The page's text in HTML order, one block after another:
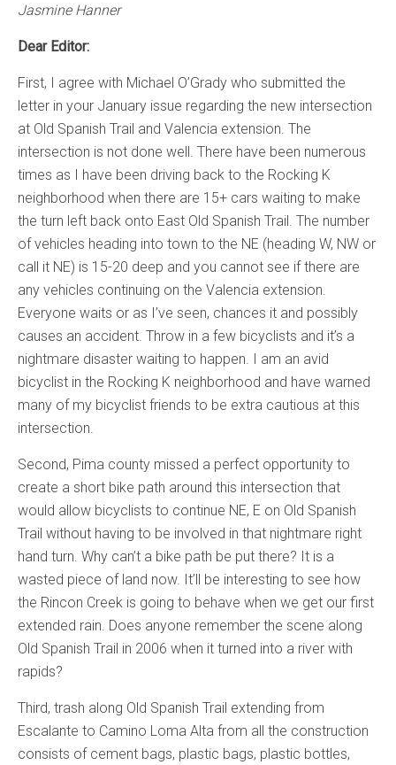
Jasmine Hanner
Dear Editor:
First, I agree with Michael O’Grady who submitted the
letter in your January issue regarding the new intersection
at Old Spanish Trail and Valencia extension. The
intersection is not done well. There have been numerous
times as I have been driving back to the Rocking K
neighborhood when there are 15+ cars waiting to make
the turn left back onto East Old Spanish Trail. The number
of vehicles heading into town to the NE (heading W, NW or
call it NE) is 15-20 deep and you cannot see if there are
any vehicles continuing on the Valencia extension.
Everyone waits or as I’ve seen, chances it and possibly
causes an accident. Throw in a few bicyclists and it’s a
nightmare disaster waiting to happen. I am an avid
bicyclist in the Rocking K neighborhood and have warned
many of my bicyclist friends to be extra cautious at this
intersection.
Second, Pima county missed a perfect opportunity to
create a short bike path around this intersection that
would allow bicyclists to continue NE, E on Old Spanish
Trail without having to be involved in that nightmare right
hand turn. Why can’t a bike path be put there? It is a
wasted piece of land now. It’ll be interesting to see how
the Rincon Creek is going to behave when we get our first
extended rain. Does anyone remember the scene along
Old Spanish Trail in 2006 when it turned into a river with
rapids?
Third, trash along Old Spanish Trail extending from
Escalante to Camino Loma Alta from all the construction
consists of cement bags, plastic bags, plastic bottles,